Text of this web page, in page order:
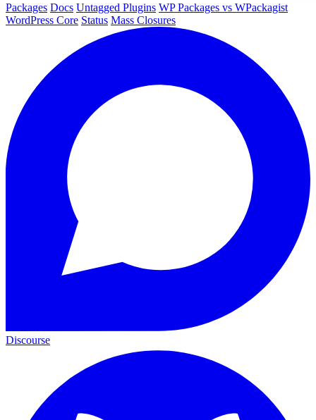
Packages Docs Untagged Plugins WP Packages vs WPackagist
WordPress Core Status Mass Closures
Discourse